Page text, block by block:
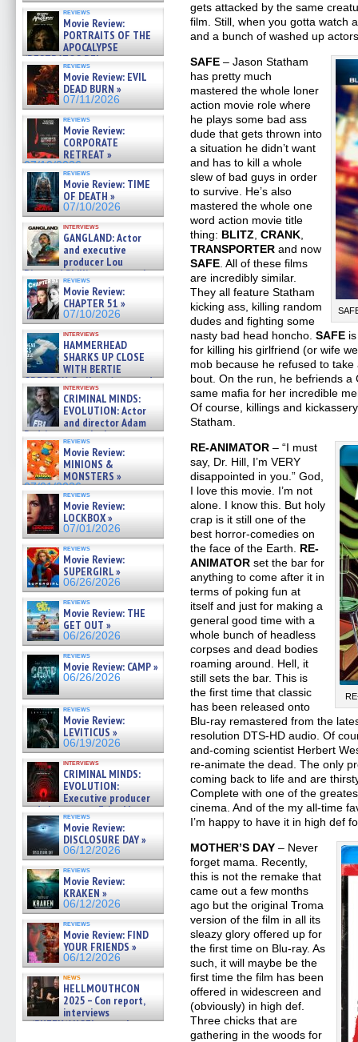
reviews
Movie Review:
PORTRAITS OF THE
APOCALYPSE
(RESTRATOS DEL
APOCALIPSIS) »
07/16/2026
reviews
Movie Review: EVIL
DEAD BURN »
07/11/2026
reviews
Movie Review:
CORPORATE
RETREAT »
07/10/2026
reviews
Movie Review: TIME
OF DEATH »
07/10/2026
interviews
GANGLAND: Actor
and executive
producer Lou
Diamond Phillips on new crime
film – Exclusive Inte »
07/10/2026
reviews
Movie Review:
CHAPTER 51 »
07/10/2026
interviews
HAMMERHEAD
SHARKS UP CLOSE
WITH BERTIE
GREGORY: Dr. Katy Ayres and
cinematographer Jeff Hester
on ne »
07/05/2026
interviews
CRIMINAL MINDS:
EVOLUTION: Actor
and director Adam
Rodriguez on the latest
season – Exclusive »
07/05/2026
reviews
Movie Review:
MINIONS &
MONSTERS »
07/01/2026
reviews
Movie Review:
LOCKBOX »
07/01/2026
reviews
Movie Review:
SUPERGIRL »
06/26/2026
reviews
Movie Review: THE
GET OUT »
06/26/2026
reviews
Movie Review: CAMP »
06/26/2026
reviews
Movie Review:
LEVITICUS »
06/19/2026
interviews
CRIMINAL MINDS:
EVOLUTION:
Executive producer
and showrunner Erica Messer
gives the scoop on the lat »
06/19/2026
reviews
Movie Review:
DISCLOSURE DAY »
06/12/2026
reviews
Movie Review:
KRAKEN »
06/12/2026
reviews
Movie Review: FIND
YOUR FRIENDS »
06/12/2026
news
HELLMOUTHCON
2025 – Con report,
interviews
w/BUFFY/ANGEL actor James
gets attacked by the same
film. Still, when you gotta watch
and a bunch of washed up
SAFE – Jason Statham
has pretty much
mastered the whole loner
action movie role where
he plays some bad ass
dude that gets thrown into
a situation he didn’t want
and has to kill a whole
slew of bad guys in order
to survive. He’s also
mastered the whole one
word action movie title
thing: BLITZ ,CRANK
TRANSPORTER and now
SAFE . All of these films
are incredibly similar.
They all feature Statham
kicking ass, killing random
dudes and fighting some
nasty bad head honcho.SAFE
for killing his girlfriend (or wife
mob because he refused to
bout. On the run, he befriends
same mafia for her incredible
Of course, killings and
Statham.
RE-ANIMATOR – “I must
say, Dr. Hill, I’m VERY
disappointed in you.” God,
I love this movie. I’m not
alone. I know this. But holy
crap is it still one of the
best horror-comedies on
the face of the Earth. RE-
ANIMATOR set the bar for
anything to come after it in
terms of poking fun at
itself and just for making a
general good time with a
whole bunch of headless
corpses and dead bodies
roaming around. Hell, it
still sets the bar. This is
the first time that classic
has been released onto
Blu-ray remastered from the
resolution DTS-HD audio. Of
and-coming scientist Herbert
re-animate the dead. The only
coming back to life and are
Complete with one of the
cinema. And of the my all-time
I’m happy to have it in high def
MOTHER’S DAY – Never
forget mama. Recently,
this is not the remake that
came out a few months
ago but the original Troma
version of the film in all its
sleazy glory offered up for
the first time on Blu-ray. As
such, it will maybe be the
first time the film has been
offered in widescreen and
(obviously) in high def.
Three chicks that are
gathering in the woods for